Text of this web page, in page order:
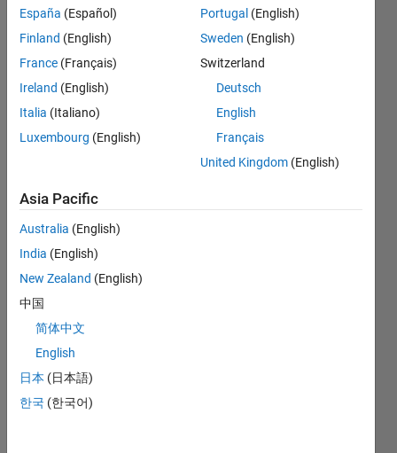
loginto
this
person
in a skill
No
Endorsements
received
España (Español)
Finland (English)
France (Français)
Ireland (English)
Italia (Italiano)
Luxembourg (English)
Portugal (English)
Sweden (English)
Switzerland
Deutsch
English
Français
United Kingdom (English)
Asia Pacific
Australia (English)
India (English)
New Zealand (English)
中国
简体中文
English
日本 (日本語)
한국 (한국어)